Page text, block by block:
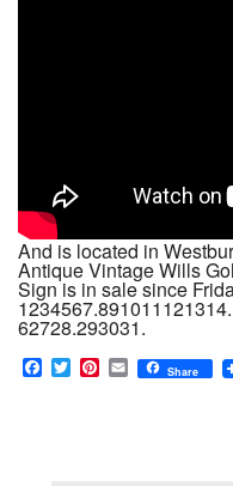
And is located in
Antique Vintage Wills
Sign is in sale since
1234567.891011121314.
62728.293031.
F
a
T
w
P E
m
Share